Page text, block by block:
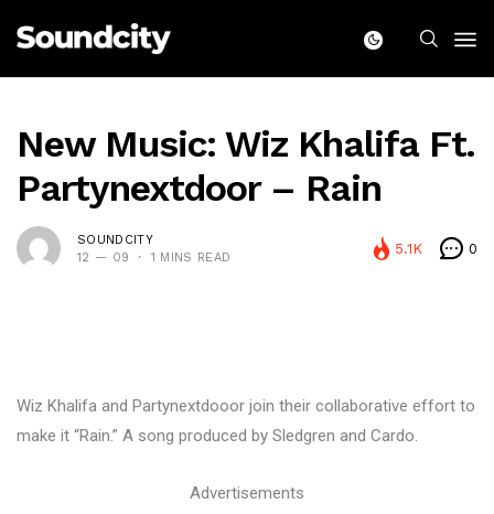
New Music: Wiz Khalifa Ft.
Partynextdoor – Rain
SOUNDCITY
12 — 09
1 MINS READ
5.1K 0
Wiz Khalifa and Partynextdooor join their collaborative effort to
make it “Rain.” A song produced by Sledgren and Cardo.
Advertisements